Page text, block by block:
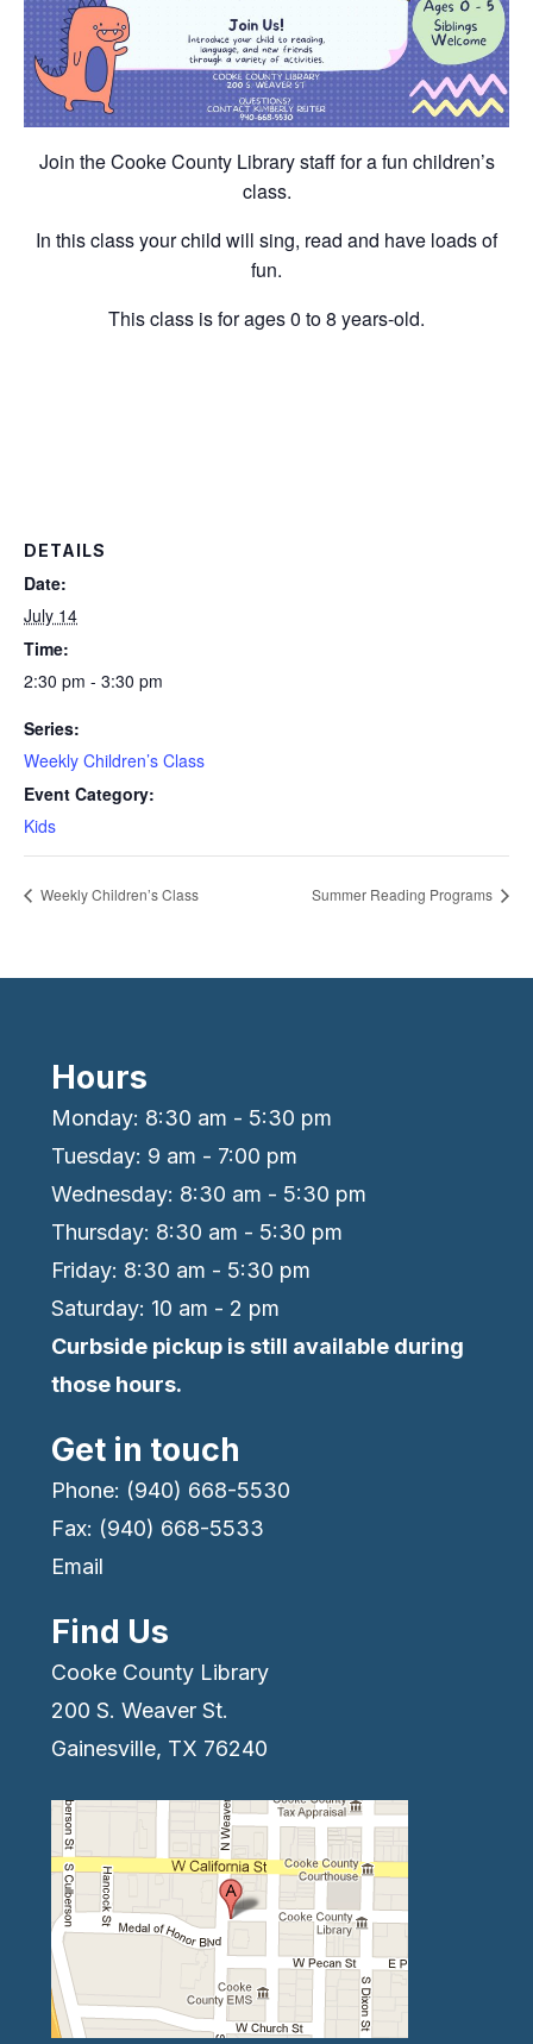
Join the Cooke County Library staff for a fun children’s
class.
In this class your child will sing, read and have loads of
fun.
This class is for ages 0 to 8 years-old.
DETAILS
Date:
July 14
Time:
2:30 pm - 3:30 pm
Series:
Weekly Children’s Class
Event Category:
Kids
Weekly Children’s Class Summer Reading Programs
Hours
Monday: 8:30 am - 5:30 pm
Tuesday: 9 am - 7:00 pm
Wednesday: 8:30 am - 5:30 pm
Thursday: 8:30 am - 5:30 pm
Friday: 8:30 am - 5:30 pm
Saturday: 10 am - 2 pm
Curbside pickup is still available during
those hours.
Get in touch
Phone: (940) 668-5530
Fax: (940) 668-5533
Email
Find Us
Cooke County Library
200 S. Weaver St.
Gainesville, TX 76240